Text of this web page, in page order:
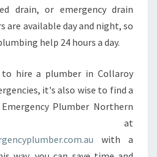
drain, or emergency drain
are available day and night, so
help 24 hours a day.
hire a plumber in Collaroy
it's also wise to find a
Plumber Northern
at
with a